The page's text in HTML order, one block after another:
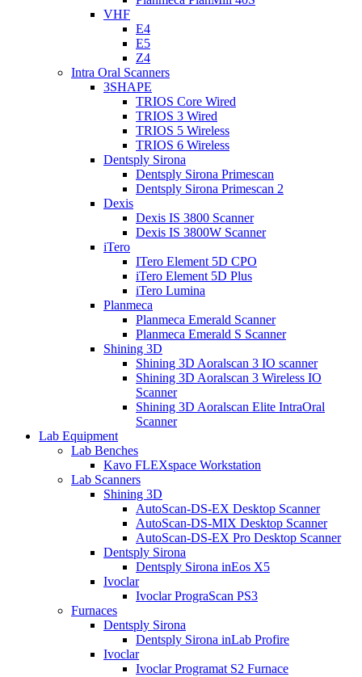
VHF
E4
E5
Z4
Intra Oral Scanners
3SHAPE
TRIOS Core Wired
TRIOS 3 Wired
TRIOS 5 Wireless
TRIOS 6 Wireless
Dentsply Sirona
Dentsply Sirona Primescan
Dentsply Sirona Primescan 2
Dexis
Dexis IS 3800 Scanner
Dexis IS 3800W Scanner
iTero
ITero Element 5D CPO
iTero Element 5D Plus
iTero Lumina
Planmeca
Planmeca Emerald Scanner
Planmeca Emerald S Scanner
Shining 3D
Shining 3D Aoralscan 3 IO scanner
Shining 3D Aoralscan 3 Wireless IO
Scanner
Shining 3D Aoralscan Elite IntraOral
Scanner
Lab Equipment
Lab Benches
Kavo FLEXspace Workstation
Lab Scanners
Shining 3D
AutoScan-DS-EX Desktop Scanner
AutoScan-DS-MIX Desktop Scanner
AutoScan-DS-EX Pro Desktop Scanner
Dentsply Sirona
Dentsply Sirona inEos X5
Ivoclar
Ivoclar PrograScan PS3
Furnaces
Dentsply Sirona
Dentsply Sirona inLab Profire
Ivoclar
Ivoclar Programat S2 Furnace